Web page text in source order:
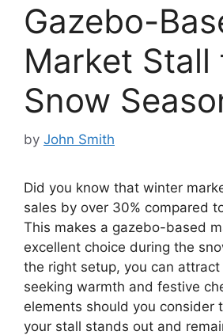
Gazebo-
Market Stall
Snow
by John Smith
Did you know that winter
sales by over 30% compared
This makes a gazebo-based
excellent choice during the
the right setup, you can attract
seeking warmth and festive
elements should you consider
your stall stands out and